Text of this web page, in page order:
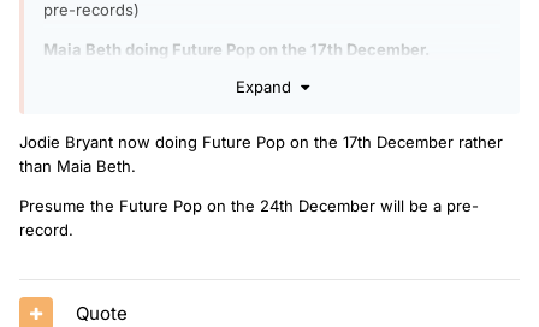
pre-records)
Maia Beth doing Future Pop on the 17th December.
Dean in for Greg on the 19th December, the Anthems show
Expand
Jodie Bryant now doing Future Pop on the 17th December rather
than Maia Beth.
Presume the Future Pop on the 24th December will be a pre-
record.
Quote